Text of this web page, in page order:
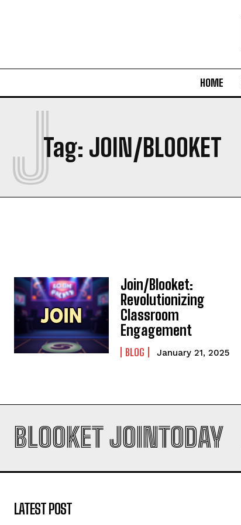
HOME
Tag: JOIN/BLOOKET
J
Join/Blooket:
Revolutionizing
Classroom
Engagement
BLOG January 21, 2025
BLOOKET JOINTODAY
LATEST POST